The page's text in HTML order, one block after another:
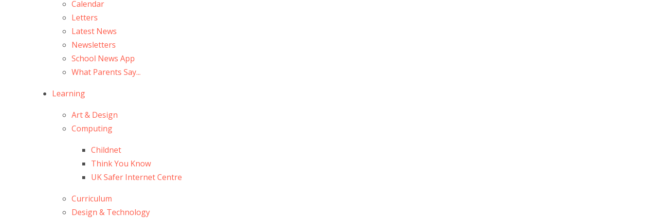
Calendar
Letters
Latest News
Newsletters
School News App
What Parents Say...
Learning
Art & Design
Computing
Childnet
Think You Know
UK Safer Internet Centre
Curriculum
Design & Technology